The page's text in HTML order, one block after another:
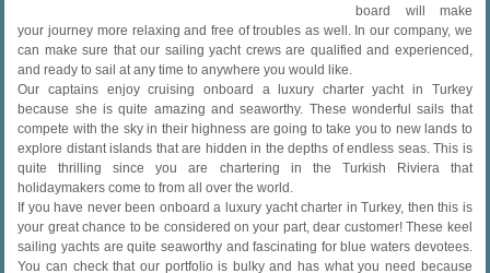
board will make
your journey more relaxing and free of troubles as well. In our company, we
can make sure that our sailing yacht crews are qualified and experienced,
and ready to sail at any time to anywhere you would like.
Our captains enjoy cruising onboard a luxury charter yacht in Turkey
because she is quite amazing and seaworthy. These wonderful sails that
compete with the sky in their highness are going to take you to new lands to
explore distant islands that are hidden in the depths of endless seas. This is
quite thrilling since you are chartering in the Turkish Riviera that
holidaymakers come to from all over the world.
If you have never been onboard a luxury yacht charter in Turkey, then this is
your great chance to be considered on your part, dear customer! These keel
sailing yachts are quite seaworthy and fascinating for blue waters devotees.
You can check that our portfolio is bulky and has what you need because